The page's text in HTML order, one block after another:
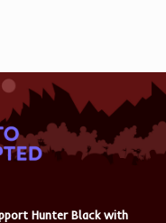
Hunter Black with